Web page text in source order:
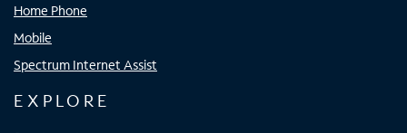
Home Phone
Mobile
Spectrum Internet Assist
EXPLORE